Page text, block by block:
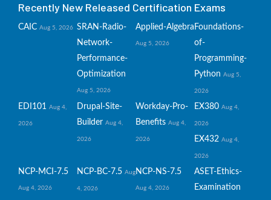
Recently New Released Certification Exams
CAIC Aug 5, 2026 SRAN-Radio-
Network-
Performance-
Optimization
Aug 5, 2026
Applied-Algebra
Aug 5, 2026
Foundations-
of-
Programming-
Python Aug 5,
2026
EDI101 Aug 4,
2026
Drupal-Site-
Builder Aug 4,
2026
Workday-Pro-
Benefits Aug 4,
2026
EX380 Aug 4,
2026
EX432 Aug 4,
2026
NCP-MCI-7.5
Aug 4, 2026
NCP-BC-7.5 Aug
4, 2026
NCP-NS-7.5
Aug 4, 2026
ASET-Ethics-
Examination